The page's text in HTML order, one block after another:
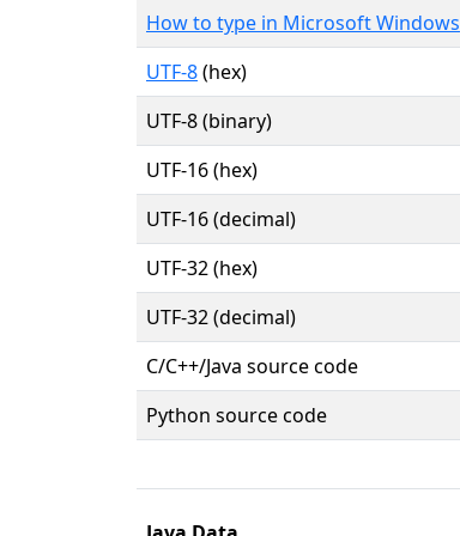
How to type in Microsoft Windows
UTF-8(hex)
UTF-8 (binary)
UTF-16 (hex)
UTF-16 (decimal)
UTF-32 (hex)
UTF-32 (decimal)
C/C++/Java source code
Python source code